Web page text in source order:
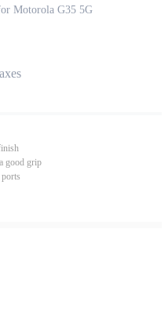
Motorola G35 5G
good grip